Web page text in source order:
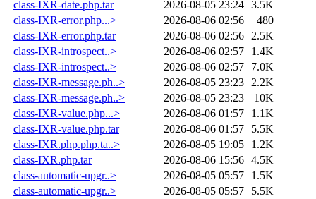
class-IXR-date.php.tar
2026-08-05 23:24 3.5K
class-IXR-error.php...>
2026-08-06 02:56
480
class-IXR-error.php.tar
2026-08-06 02:56
2.5K
class-IXR-introspect..>
2026-08-06 02:57
1.4K
class-IXR-introspect..>
2026-08-06 02:57
7.0K
class-IXR-message.ph..>
2026-08-05 23:23
2.2K
class-IXR-message.ph..>
2026-08-05 23:23
10K
class-IXR-value.php...>
2026-08-06 01:57
1.1K
class-IXR-value.php.tar
2026-08-06 01:57
5.5K
class-IXR.php.php.ta..>
2026-08-05 19:05
1.2K
class-IXR.php.tar
2026-08-06 15:56 4.5K
class-automatic-upgr..>
2026-08-05 05:57
1.5K
class-automatic-upgr..>
2026-08-05 05:57
5.5K